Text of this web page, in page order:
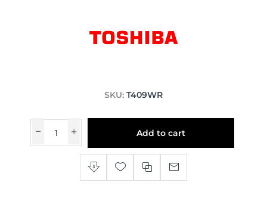
SKU: T409WR
Add to cart